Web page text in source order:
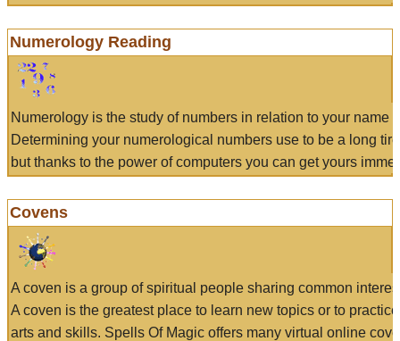
Numerology Reading
Numerology is the study of numbers in relation to your name
Determining your numerological numbers use to be a long
but thanks to the power of computers you can get yours
Covens
A coven is a group of spiritual people sharing common
A coven is the greatest place to learn new topics or to
arts and skills. Spells Of Magic offers many virtual online